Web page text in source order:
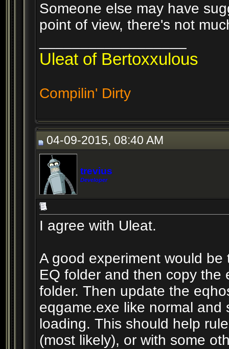
Someone else may have
point of view, there's not
Uleat of Bertoxxulous
Compilin' Dirty
04-09-2015, 08:40 AM
trevius
Developer
I agree with Uleat.
A good experiment would
EQ folder and then copy the
folder. Then update the
eqgame.exe like normal
loading. This should help
(most likely), or with some